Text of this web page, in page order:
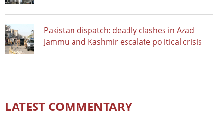
Pakistan dispatch: deadly clashes in Azad
Jammu and Kashmir escalate political crisis
LATEST COMMENTARY